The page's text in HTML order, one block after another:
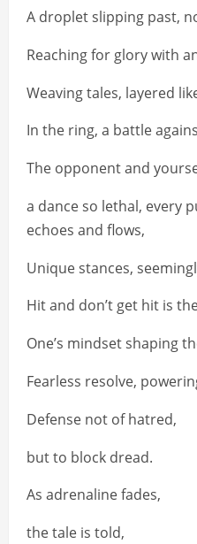
A droplet slipping past,
Reaching for glory with
Weaving tales, layered
In the ring, a battle
The opponent and
a dance so lethal, every
echoes and flows,
Unique stances,
Hit and don’t get hit is
One’s mindset shaping
Fearless resolve,
Defense not of hatred,
but to block dread.
As adrenaline fades,
the tale is told,